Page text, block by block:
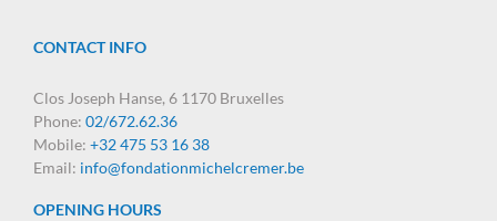
CONTACT INFO
Clos Joseph Hanse, 6 1170 Bruxelles
Phone: 02/672.62.36
Mobile: +32 475 53 16 38
Email: info@fondationmichelcremer.be
OPENING HOURS